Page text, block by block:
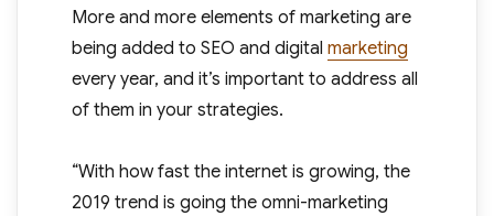
More and more elements of marketing are
being added to SEO and digital marketing
every year, and it’s important to address all
of them in your strategies.
“With how fast the internet is growing, the
2019 trend is going the omni-marketing